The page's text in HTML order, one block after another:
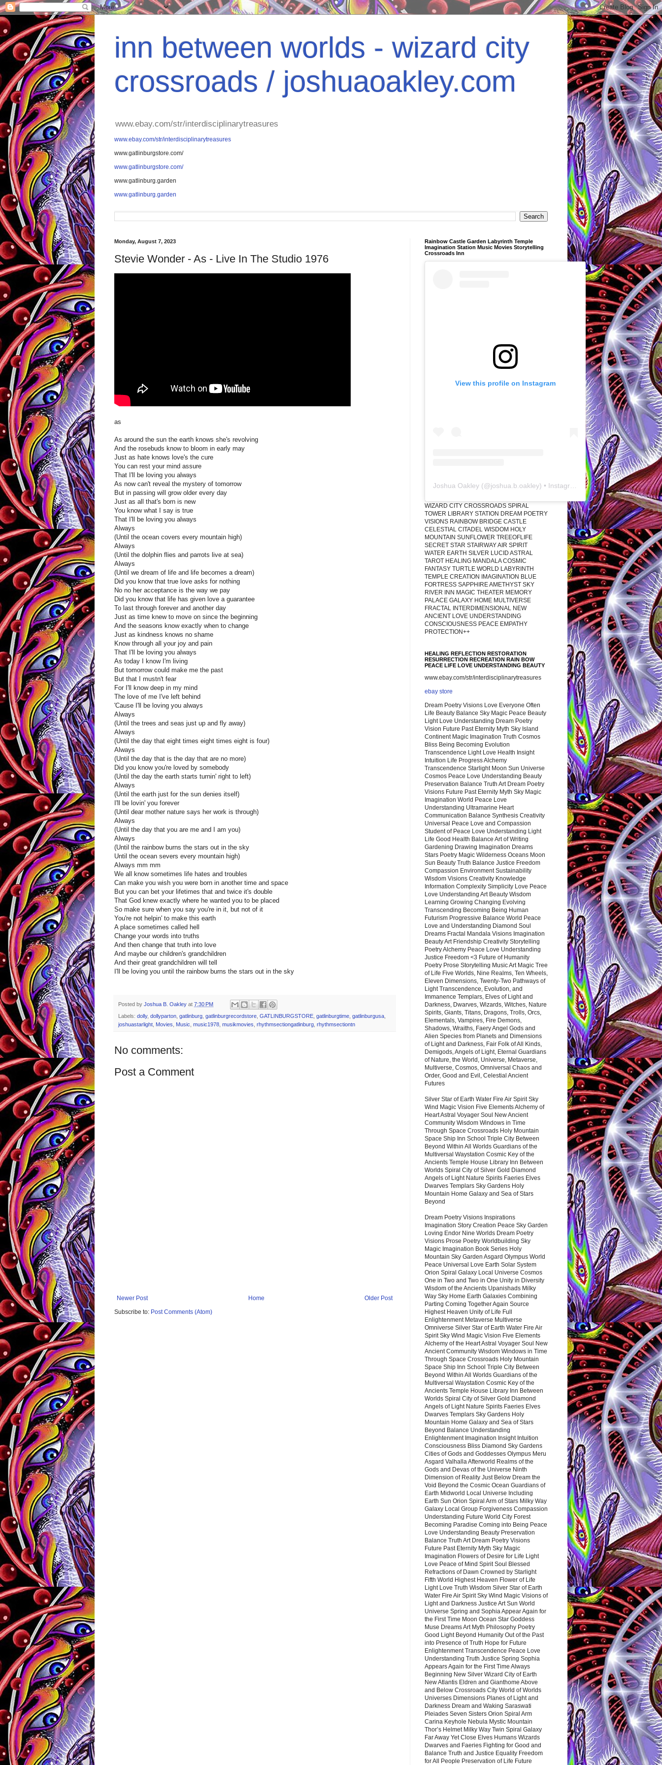
inn between worlds - wizard city
crossroads / joshuaoakley.com
www.ebay.com/str/interdisciplinarytreasures
www.ebay.com/str/interdisciplinarytreasures
www.gatlinburgstore.com/
www.gatlinburgstore.com/
www.gatlinburg.garden
www.gatlinburg.garden
Monday, August 7, 2023
Stevie Wonder - As - Live In The Studio 1976
as
As around the sun the earth knows she's revolving
And the rosebuds know to bloom in early may
Just as hate knows love's the cure
You can rest your mind assure
That I'll be loving you always
As now can't reveal the mystery of tomorrow
But in passing will grow older every day
Just as all that's born is new
You know what I say is true
That I'll be loving you always
Always
(Until the ocean covers every mountain high)
Always
(Until the dolphin flies and parrots live at sea)
Always
(Until we dream of life and life becomes a dream)
Did you know that true love asks for nothing
No no her acceptance is the way we pay
Did you know that life has given love a guarantee
To last through forever and another day
Just as time knew to move on since the beginning
And the seasons know exactly when to change
Just as kindness knows no shame
Know through all your joy and pain
That I'll be loving you always
As today I know I'm living
But tomorrow could make me the past
But that I mustn't fear
For I'll know deep in my mind
The love of me I've left behind
'Cause I'll be loving you always
Always
(Until the trees and seas just up and fly away)
Always
(Until the day that eight times eight times eight is four)
Always
(Until the day that is the day that are no more)
Did you know you're loved by somebody
(Until the day the earth starts turnin' right to left)
Always
(Until the earth just for the sun denies itself)
I'll be lovin' you forever
(Until dear mother nature says her work is through)
Always
(Until the day that you are me and I am you)
Always
(Until the rainbow burns the stars out in the sky
Until the ocean severs every mountain high)
Always mm mm
We all know sometimes life hates and troubles
Can make you wish you were born in another time and space
But you can bet your lifetimes that and twice it's double
That God knew exactly where he wanted you to be placed
So make sure when you say you're in it, but not of it
You're not helpin' to make this earth
A place sometimes called hell
Change your words into truths
And then change that truth into love
And maybe our children's grandchildren
And their great grandchildren will tell
I'll be loving you until the rainbow burns the stars out in the sky
Posted by Joshua B. Oakley at 7:30 PM
Labels: dolly, dollyparton, gatlinburg, gatlinburgrecordstore, GATLINBURGSTORE, gatlinburgtime, gatlinburgusa,
joshuastarlight, Movies, Music, music1978, musikmovies, rhythmsectiongatlinburg, rhythmsectiontn
No comments:
Post a Comment
Newer Post Older Post
Home
Subscribe to: Post Comments (Atom)
Rainbow Castle Garden Labyrinth Temple
Imagination Station Music Movies Storytelling
Crossroads Inn
View this profile on Instagram
Joshua Oakley (@joshua.b.oakley) • Instagram photos and videos
WIZARD CITY CROSSROADS SPIRAL
TOWER LIBRARY STATION DREAM POETRY
VISIONS RAINBOW BRIDGE CASTLE
CELESTIAL CITADEL WISDOM HOLY
MOUNTAIN SUNFLOWER TREEOFLIFE
SECRET STAR STAIRWAY AIR SPIRIT
WATER EARTH SILVER LUCID ASTRAL
TAROT HEALING MANDALA COSMIC
FANTASY TURTLE WORLD LABYRINTH
TEMPLE CREATION IMAGINATION BLUE
FORTRESS SAPPHIRE AMETHYST SKY
RIVER INN MAGIC THEATER MEMORY
PALACE GALAXY HOME MULTIVERSE
FRACTAL INTERDIMENSIONAL NEW
ANCIENT LOVE UNDERSTANDING
CONSCIOUSNESS PEACE EMPATHY
PROTECTION++
HEALING REFLECTION RESTORATION
RESURRECTION RECREATION RAIN BOW
PEACE LIFE LOVE UNDERSTANDING BEAUTY
www.ebay.com/str/interdisciplinarytreasures
ebay store
Dream Poetry Visions Love Everyone Often
Life Beauty Balance Sky Magic Peace Beauty
Light Love Understanding Dream Poetry
Vision Future Past Eternity Myth Sky Island
Continent Magic Imagination Truth Cosmos
Bliss Being Becoming Evolution
Transcendence Light Love Health Insight
Intuition Life Progress Alchemy
Transcendence Starlight Moon Sun Universe
Cosmos Peace Love Understanding Beauty
Preservation Balance Truth Art Dream Poetry
Visions Future Past Eternity Myth Sky Magic
Imagination World Peace Love
Understanding Ultramarine Heart
Communication Balance Synthesis Creativity
Universal Peace Love and Compassion
Student of Peace Love Understanding Light
Life Good Health Balance Art of Writing
Gardening Drawing Imagination Dreams
Stars Poetry Magic Wilderness Oceans Moon
Sun Beauty Truth Balance Justice Freedom
Compassion Environment Sustainability
Wisdom Visions Creativity Knowledge
Information Complexity Simplicity Love Peace
Love Understanding Art Beauty Wisdom
Learning Growing Changing Evolving
Transcending Becoming Being Human
Futurism Progressive Balance World Peace
Love and Understanding Diamond Soul
Dreams Fractal Mandala Visions Imagination
Beauty Art Friendship Creativity Storytelling
Poetry Alchemy Peace Love Understanding
Justice Freedom <3 Future of Humanity
Poetry Prose Storytelling Music Art Magic Tree
of Life Five Worlds, Nine Realms, Ten Wheels,
Eleven Dimensions, Twenty-Two Pathways of
Light Transcendence, Evolution, and
Immanence Templars, Elves of Light and
Darkness, Dwarves, Wizards, Witches, Nature
Spirits, Giants, Titans, Dragons, Trolls, Orcs,
Elementals, Vampires, Fire Demons,
Shadows, Wraiths, Faery Angel Gods and
Alien Species from Planets and Dimensions
of Light and Darkness, Fair Folk of All Kinds,
Demigods, Angels of Light, Eternal Guardians
of Nature, the World, Universe, Metaverse,
Multiverse, Cosmos, Omniversal Chaos and
Order, Good and Evil, Celestial Ancient
Futures
Silver Star of Earth Water Fire Air Spirit Sky
Wind Magic Vision Five Elements Alchemy of
Heart Astral Voyager Soul New Ancient
Community Wisdom Windows in Time
Through Space Crossroads Holy Mountain
Space Ship Inn School Triple City Between
Beyond Within All Worlds Guardians of the
Multiversal Waystation Cosmic Key of the
Ancients Temple House Library Inn Between
Worlds Spiral City of Silver Gold Diamond
Angels of Light Nature Spirits Faeries Elves
Dwarves Templars Sky Gardens Holy
Mountain Home Galaxy and Sea of Stars
Beyond
Dream Poetry Visions Inspirations
Imagination Story Creation Peace Sky Garden
Loving Endor Nine Worlds Dream Poetry
Visions Prose Poetry Worldbuilding Sky
Magic Imagination Book Series Holy
Mountain Sky Garden Asgard Olympus World
Peace Universal Love Earth Solar System
Orion Spiral Galaxy Local Universe Cosmos
One in Two and Two in One Unity in Diversity
Wisdom of the Ancients Upanishads Milky
Way Sky Home Earth Galaxies Combining
Parting Coming Together Again Source
Highest Heaven Unity of Life Full
Enlightenment Metaverse Multiverse
Omniverse Silver Star of Earth Water Fire Air
Spirit Sky Wind Magic Vision Five Elements
Alchemy of the Heart Astral Voyager Soul New
Ancient Community Wisdom Windows in Time
Through Space Crossroads Holy Mountain
Space Ship Inn School Triple City Between
Beyond Within All Worlds Guardians of the
Multiversal Waystation Cosmic Key of the
Ancients Temple House Library Inn Between
Worlds Spiral City of Silver Gold Diamond
Angels of Light Nature Spirits Faeries Elves
Dwarves Templars Sky Gardens Holy
Mountain Home Galaxy and Sea of Stars
Beyond Balance Understanding
Enlightenment Imagination Insight Intuition
Consciousness Bliss Diamond Sky Gardens
Cities of Gods and Goddesses Olympus Meru
Asgard Valhalla Afterworld Realms of the
Gods and Devas of the Universe Ninth
Dimension of Reality Just Below Dream the
Void Beyond the Cosmic Ocean Guardians of
Earth Midworld Local Universe Including
Earth Sun Orion Spiral Arm of Stars Milky Way
Galaxy Local Group Forgiveness Compassion
Understanding Future World City Forest
Becoming Paradise Coming into Being Peace
Love Understanding Beauty Preservation
Balance Truth Art Dream Poetry Visions
Future Past Eternity Myth Sky Magic
Imagination Flowers of Desire for Life Light
Love Peace of Mind Spirit Soul Blessed
Refractions of Dawn Crowned by Starlight
Fifth World Highest Heaven Flower of Life
Light Love Truth Wisdom Silver Star of Earth
Water Fire Air Spirit Sky Wind Magic Visions of
Light and Darkness Justice Art Sun World
Universe Spring and Sophia Appear Again for
the First Time Moon Ocean Star Goddess
Muse Dreams Art Myth Philosophy Poetry
Good Light Beyond Humanity Out of the Past
into Presence of Truth Hope for Future
Enlightenment Transcendence Peace Love
Understanding Truth Justice Spring Sophia
Appears Again for the First Time Always
Beginning New Silver Wizard City of Earth
New Atlantis Eldren and Gianthome Above
and Below Crossroads City World of Worlds
Universes Dimensions Planes of Light and
Darkness Dream and Waking Saraswati
Pleiades Seven Sisters Orion Spiral Arm
Carina Keyhole Nebula Mystic Mountain
Thor’s Helmet Milky Way Twin Spiral Galaxy
Far Away Yet Close Elves Humans Wizards
Dwarves and Faeries Fighting for Good and
Balance Truth and Justice Equality Freedom
for All People Preservation of Life Future